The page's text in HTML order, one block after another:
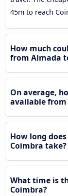
45m to reach
How much
from Almada
On average,
available from
How long
Coimbra take?
What time is
Coimbra?